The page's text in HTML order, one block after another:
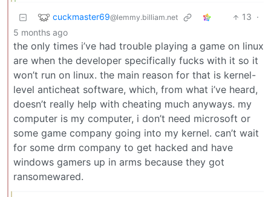
cuckmaster69@lemmy.billiam.net 13 ·
5 months ago
the only times i’ve had trouble playing a game on linux
are when the developer specifically fucks with it so it
won’t run on linux. the main reason for that is kernel-
level anticheat software, which, from what i’ve heard,
doesn’t really help with cheating much anyways. my
computer is my computer, i don’t need microsoft or
some game company going into my kernel. can’t wait
for some drm company to get hacked and have
windows gamers up in arms because they got
ransomewared.